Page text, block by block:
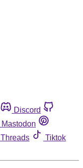
Discord
Mastodon
Threads
Tiktok